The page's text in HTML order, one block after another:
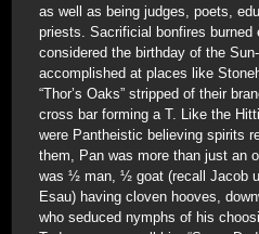
as well as being judges, poets,
priests. Sacrificial bonfires burned
considered the birthday of the
accomplished at places like
“Thor’s Oaks” stripped of their
cross bar forming a T. Like the
were Pantheistic believing spirits
them, Pan was more than just an
was ½ man, ½ goat (recall Jacob
Esau) having cloven hooves,
who seduced nymphs of his